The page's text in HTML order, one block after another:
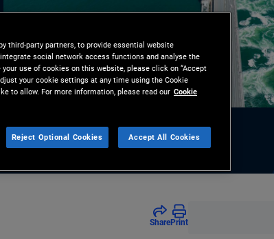
SharePrint
third-party partners, to provide essential website
social network access functions and analyse the
use of cookies on this website, please click on “Accept
your cookie settings at any time using the Cookie
to allow. For more information, please read our Cookie
Reject Optional Cookies Accept All Cookies